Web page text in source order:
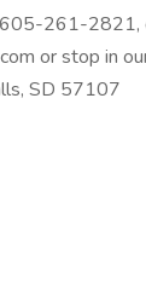
605-261-2821,
or stop in
SD 57107